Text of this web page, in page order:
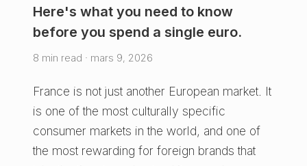
Here's what you need to know
before you spend a single euro.
8 min read · mars 9, 2026
France is not just another European market. It
is one of the most culturally specific
consumer markets in the world, and one of
the most rewarding for foreign brands that